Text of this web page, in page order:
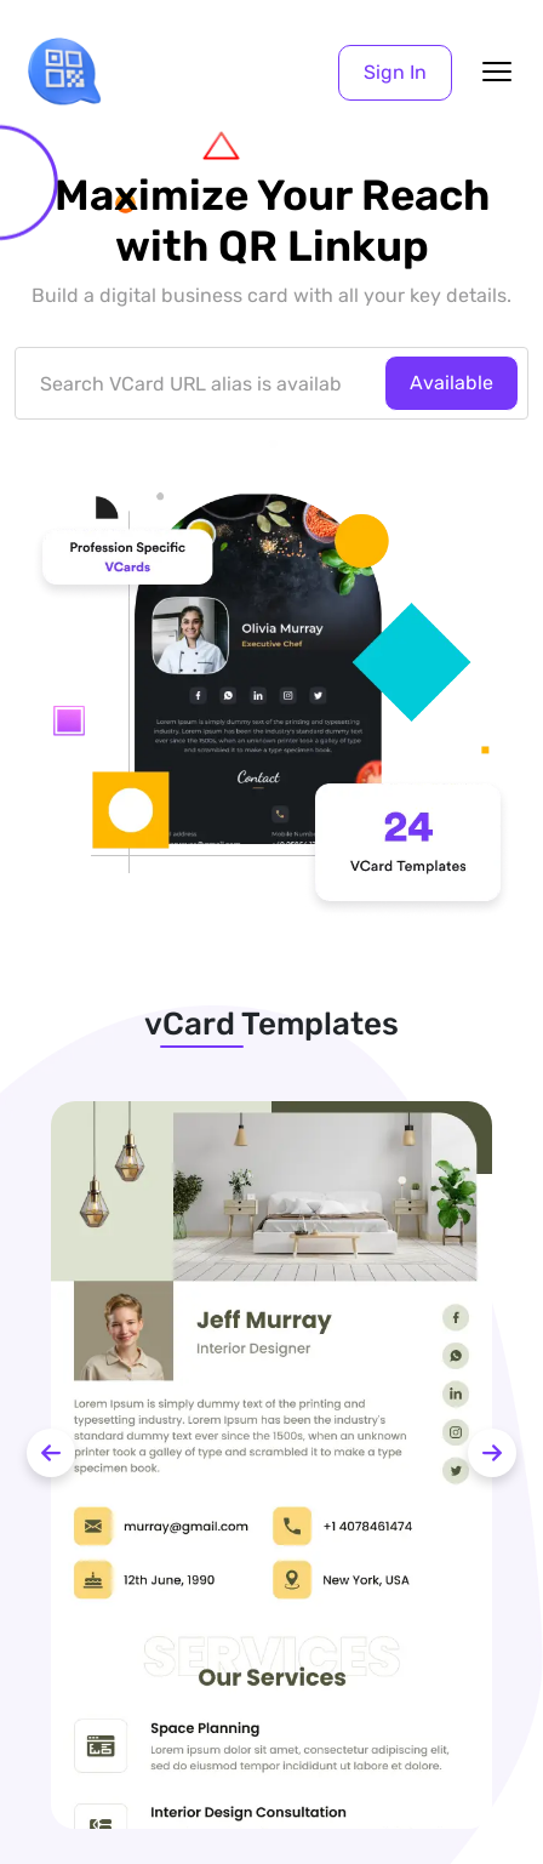
Sign In
Maximize Your Reach
with QR Linkup
Build a digital business card with all your key details.
Available
vCard Templates